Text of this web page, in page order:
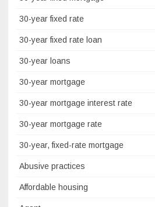
30-year fixed rate
30-year fixed rate loan
30-year loans
30-year mortgage
30-year mortgage interest rate
30-year mortgage rate
30-year, fixed-rate mortgage
Abusive practices
Affordable housing